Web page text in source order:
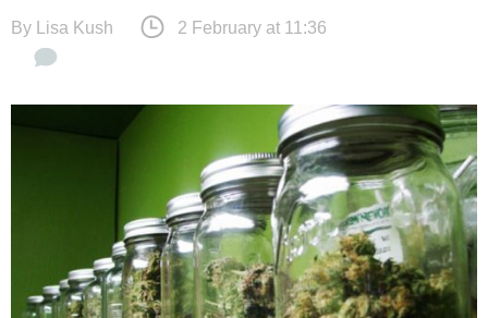
By Lisa Kush 2 February at 11:36